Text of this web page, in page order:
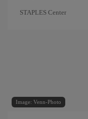
STAPLES Center
Image: Venn-Photo